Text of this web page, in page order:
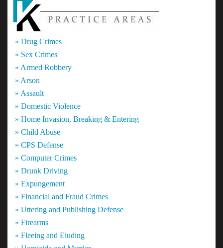
» Drug Crimes
» Sex Crimes
» Armed Robbery
» Arson
» Assault
» Domestic Violence
» Home Invasion, Breaking & Entering
» Child Abuse
» CPS Defense
» Computer Crimes
» Drunk Driving
» Expungement
» Financial and Fraud Crimes
» Uttering and Publishing Defense
» Firearms
» Fleeing and Eluding